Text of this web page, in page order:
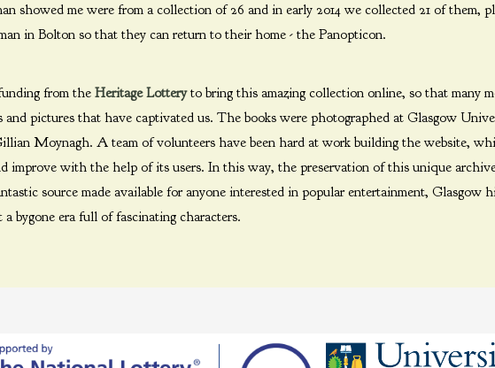
showed me were from a collection of 26 and in early 2014 we collected 21 of them,
in Bolton so that they can return to their home - the Panopticon.
from theHeritage Lotteryto bring this amazing collection online, so that many
and pictures that have captivated us. The books were photographed at Glasgow
Moynagh. A team of volunteers have been hard at work building the website,
improve with the help of its users. In this way, the preservation of this unique
source made available for anyone interested in popular entertainment, Glasgow
a bygone era full of fascinating characters.